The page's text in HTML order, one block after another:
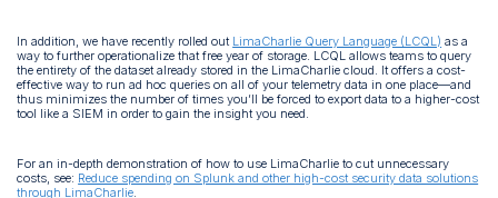
In addition, we have recently rolled out LimaCharlie Query Language (LCQL) as a
way to further operationalize that free year of storage. LCQL allows teams to query
the entirety of the dataset already stored in the LimaCharlie cloud. It offers a cost-
effective way to run ad hoc queries on all of your telemetry data in one place—and
thus minimizes the number of times you’ll be forced to export data to a higher-cost
tool like a SIEM in order to gain the insight you need.
For an in-depth demonstration of how to use LimaCharlie to cut unnecessary
costs, see: Reduce spending on Splunk and other high-cost security data solutions
through LimaCharlie.